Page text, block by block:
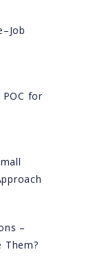
for
–
Them?